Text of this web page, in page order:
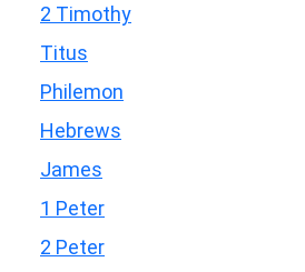
2 Timothy
Titus
Philemon
Hebrews
James
1 Peter
2 Peter